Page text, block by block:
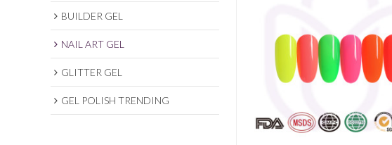
BUILDER GEL
NAIL ART GEL
GLITTER GEL
GEL POLISH TRENDING